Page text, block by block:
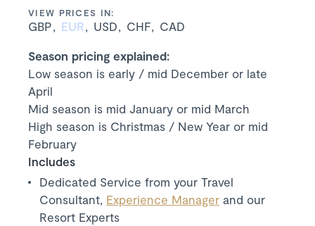
VIEW PRICES IN:
GBP EUR USD CHF CAD
Season pricing explained:
Low season is early / mid December or late
April
Mid season is mid January or mid March
High season is Christmas / New Year or mid
February
Includes
Dedicated Service from your Travel
Consultant, Experience Manager and our
Resort Experts